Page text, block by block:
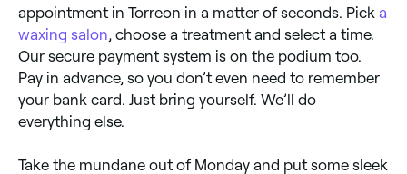
appointment in Torreon in a matter of seconds. Pick a
waxing salon, choose a treatment and select a time.
Our secure payment system is on the podium too.
Pay in advance, so you don’t even need to remember
your bank card. Just bring yourself. We’ll do
everything else.
Take the mundane out of Monday and put some sleek